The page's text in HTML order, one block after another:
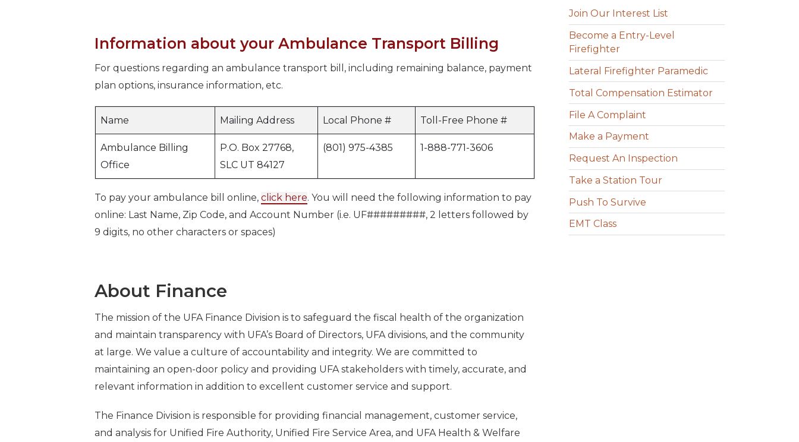
Information about your Ambulance Transport Billing
For questions regarding an ambulance transport bill, including remaining balance, payment
plan options, insurance information, etc.
Name Mailing Address Local Phone # Toll-Free Phone #
Ambulance Billing
Office
P.O. Box 27768,
SLC UT 84127
(801) 975-4385 1-888-771-3606
To pay your ambulance bill online, click here. You will need the following information to pay
online: Last Name, Zip Code, and Account Number (i.e. UF#########, 2 letters followed by
9 digits, no other characters or spaces)
About Finance
The mission of the UFA Finance Division is to safeguard the fiscal health of the organization
and maintain transparency with UFA’s Board of Directors, UFA divisions, and the community
at large. We value a culture of accountability and integrity. We are committed to
maintaining an open-door policy and providing UFA stakeholders with timely, accurate, and
relevant information in addition to excellent customer service and support.
The Finance Division is responsible for providing financial management, customer service,
and analysis for Unified Fire Authority, Unified Fire Service Area, and UFA Health & Welfare
Join Our Interest List
Become a Entry-Level
Firefighter
Lateral Firefighter Paramedic
Total Compensation Estimator
File A Complaint
Make a Payment
Request An Inspection
Take a Station Tour
Push To Survive
EMT Class